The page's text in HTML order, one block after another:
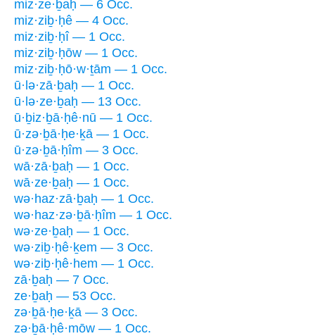
miz·ze·ḇaḥ — 6 Occ.
miz·ziḇ·ḥê — 4 Occ.
miz·ziḇ·ḥî — 1 Occ.
miz·ziḇ·ḥōw — 1 Occ.
miz·ziḇ·ḥō·w·ṯām — 1 Occ.
ū·lə·zā·ḇaḥ — 1 Occ.
ū·lə·ze·ḇaḥ — 13 Occ.
ū·ḇiz·ḇā·ḥê·nū — 1 Occ.
ū·zə·ḇā·ḥe·ḵā — 1 Occ.
ū·zə·ḇā·ḥîm — 3 Occ.
wā·zā·ḇaḥ — 1 Occ.
wā·ze·ḇaḥ — 1 Occ.
wə·haz·zā·ḇaḥ — 1 Occ.
wə·haz·zə·ḇā·ḥîm — 1 Occ.
wə·ze·ḇaḥ — 1 Occ.
wə·ziḇ·ḥê·ḵem — 3 Occ.
wə·ziḇ·ḥê·hem — 1 Occ.
zā·ḇaḥ — 7 Occ.
ze·ḇaḥ — 53 Occ.
zə·ḇā·ḥe·ḵā — 3 Occ.
zə·ḇā·ḥê·mōw — 1 Occ.